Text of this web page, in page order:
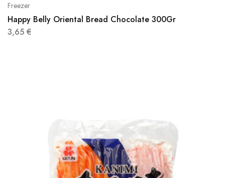
Freezer
Happy Belly Oriental Bread Chocolate 300Gr
3,65 €